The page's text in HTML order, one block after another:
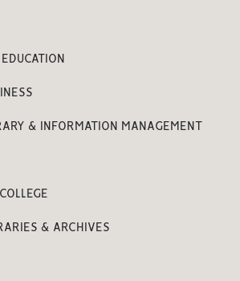
& INFORMATION MANAGEMENT
& ARCHIVES